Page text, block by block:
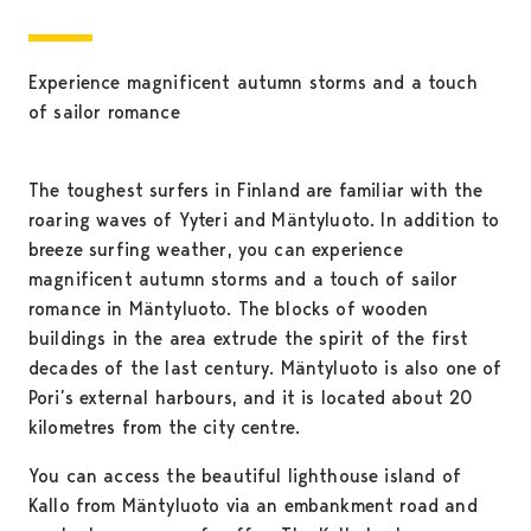
Experience magnificent autumn storms and a touch
of sailor romance
The toughest surfers in Finland are familiar with the
roaring waves of Yyteri and Mäntyluoto. In addition to
breeze surfing weather, you can experience
magnificent autumn storms and a touch of sailor
romance in Mäntyluoto. The blocks of wooden
buildings in the area extrude the spirit of the first
decades of the last century. Mäntyluoto is also one of
Pori’s external harbours, and it is located about 20
kilometres from the city centre.
You can access the beautiful lighthouse island of
Kallo from Mäntyluoto via an embankment road and